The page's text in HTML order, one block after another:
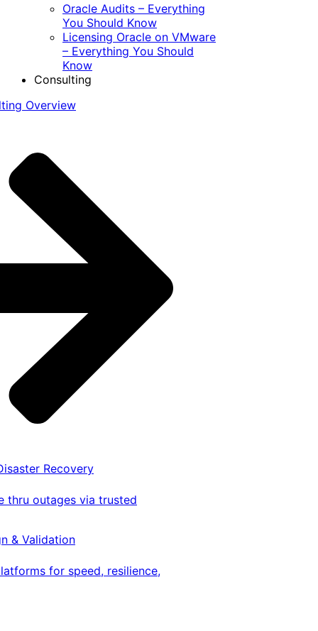
Oracle Audits – Everything
You Should Know
Licensing Oracle on VMware
– Everything You Should
Know
Consulting
Overview
Recovery
thru outages via trusted
& Validation
for speed, resilience,